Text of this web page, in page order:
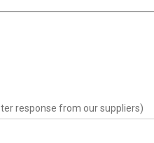
response from our suppliers)